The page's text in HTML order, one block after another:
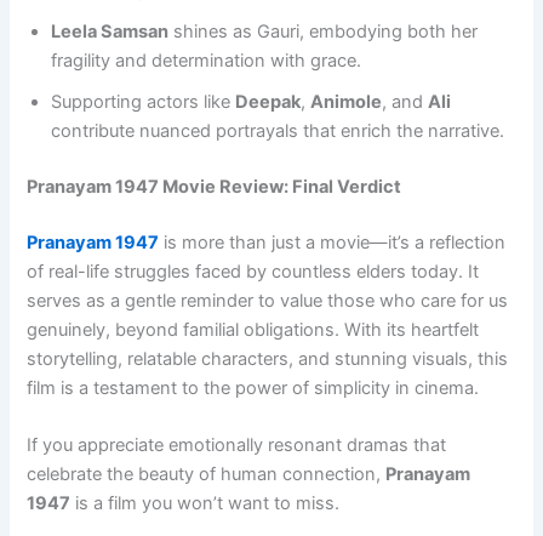
Leela Samsan shines as Gauri, embodying both her
fragility and determination with grace.
Supporting actors like Deepak,Animole, andAli
contribute nuanced portrayals that enrich the narrative.
Pranayam 1947 Movie Review: Final Verdict
Pranayam 1947 is more than just a movie—it’s a reflection
of real-life struggles faced by countless elders today. It
serves as a gentle reminder to value those who care for us
genuinely, beyond familial obligations. With its heartfelt
storytelling, relatable characters, and stunning visuals, this
film is a testament to the power of simplicity in cinema.
If you appreciate emotionally resonant dramas that
celebrate the beauty of human connection, Pranayam
1947 is a film you won’t want to miss.